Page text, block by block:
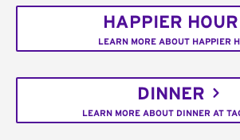
HAPPIER HOUR
LEARN MORE ABOUT HAPPIER
DINNER
LEARN MORE ABOUT DINNER AT